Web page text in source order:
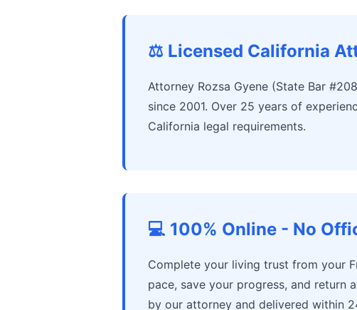
⚖️ Licensed California
Attorney Rozsa Gyene (State Bar
since 2001. Over 25 years of
California legal requirements.
💻 100% Online - No
Complete your living trust from your
pace, save your progress, and return
by our attorney and delivered within